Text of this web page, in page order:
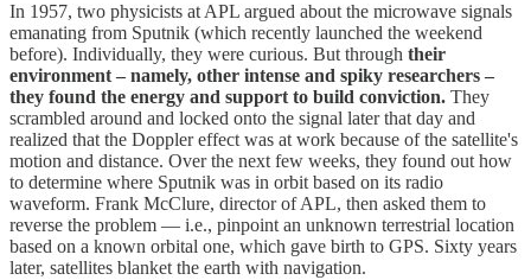
In 1957, two physicists at APL argued about the microwave signals
emanating from Sputnik (which recently launched the weekend
before). Individually, they were curious. But through their
environment – namely, other intense and spiky researchers –
they found the energy and support to build conviction. They
scrambled around and locked onto the signal later that day and
realized that the Doppler effect was at work because of the satellite's
motion and distance. Over the next few weeks, they found out how
to determine where Sputnik was in orbit based on its radio
waveform. Frank McClure, director of APL, then asked them to
reverse the problem — i.e., pinpoint an unknown terrestrial location
based on a known orbital one, which gave birth to GPS. Sixty years
later, satellites blanket the earth with navigation.